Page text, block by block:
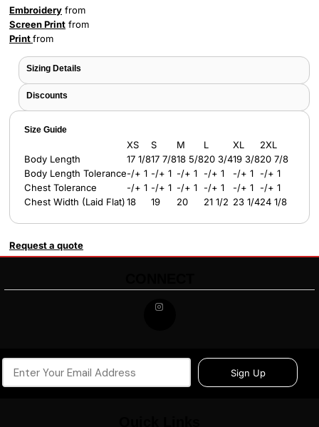
Embroidery from
Screen Print from
Printfrom
Sizing Details
Discounts
Size Guide
XS S M L XL
2XL
Body Length
17 1/817 7/818 5/820 3/419 3/820 7/8
Body Length Tolerance-/+ 1 -/+ 1 -/+ 1 -/+ 1 -/+ 1
-/+ 1
Chest Tolerance
-/+ 1 -/+ 1 -/+ 1 -/+ 1 -/+ 1
-/+ 1
Chest Width (Laid Flat)18 19 20 21 1/2 23 1/424 1/8
Request a quote
Sign Up